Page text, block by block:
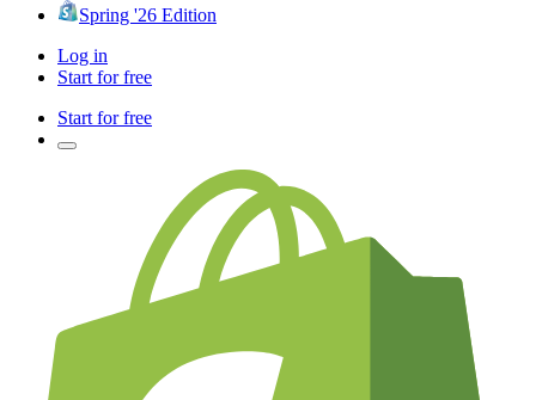
Spring '26 Edition
Log in
Start for free
Start for free